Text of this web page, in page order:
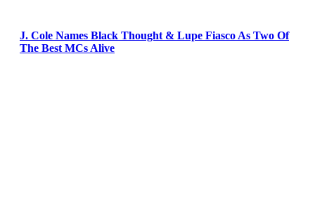
J. Cole Names Black Thought & Lupe Fiasco As Two Of
The Best MCs Alive